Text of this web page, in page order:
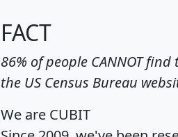
FACT
86% of people CANNOT
the US Census Bureau
We are CUBIT